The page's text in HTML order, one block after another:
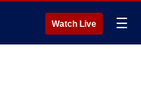
Watch Live ☰